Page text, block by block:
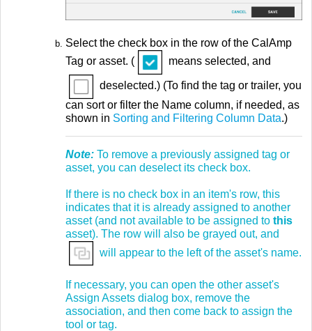
Select the check box in the row of the CalAmp
Tag or asset. (
means selected, and
deselected.) (To find the tag or trailer, you
can sort or filter the Name column, if needed, as
shown in Sorting and Filtering Column Data.)
Note: To remove a previously assigned tag or
asset, you can deselect its check box.
If there is no check box in an item's row, this
indicates that it is already assigned to another
asset (and not available to be assigned to this
asset). The row will also be grayed out, and
will appear to the left of the asset's name.
If necessary, you can open the other asset's
Assign Assets dialog box, remove the
association, and then come back to assign the
tool or tag.